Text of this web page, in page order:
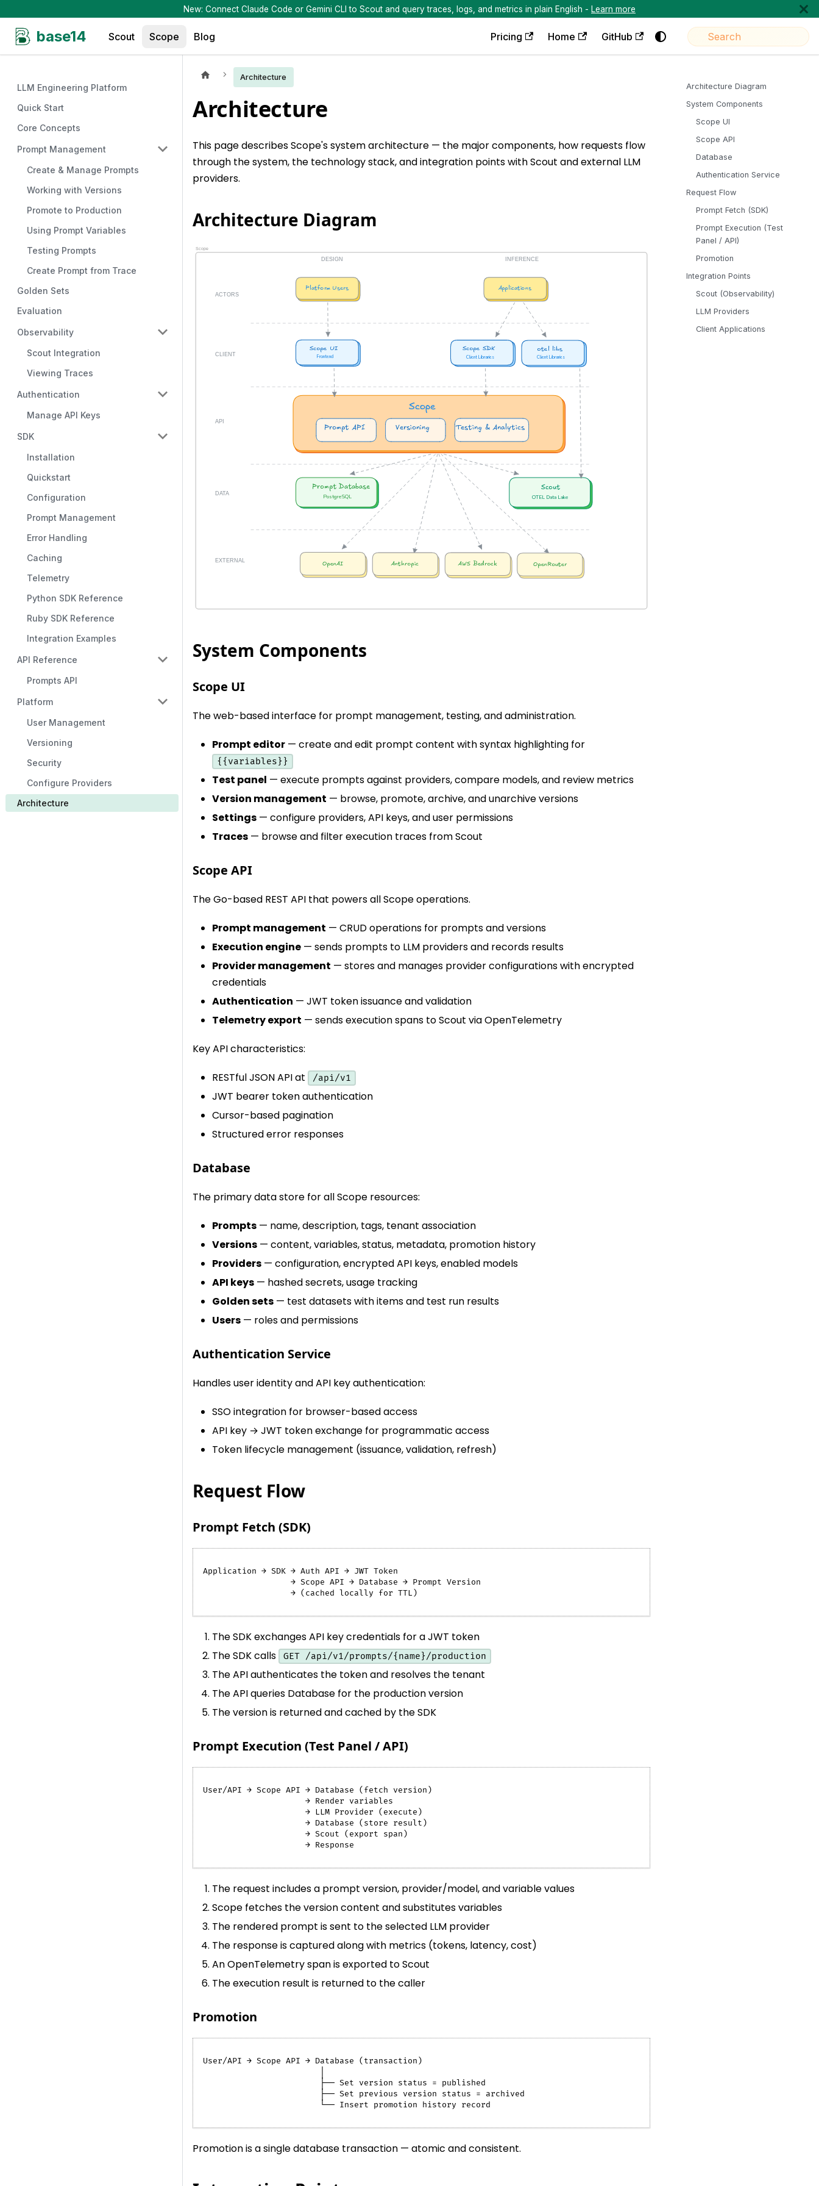
New: Connect Claude Code or Gemini CLI to Scout and query traces, logs, and metrics in plain English - Learn more
base14 Scout Scope Blog Pricing Home GitHub
LLM Engineering Platform
Quick Start
Core Concepts
Prompt Management
Create & Manage Prompts
Working with Versions
Promote to Production
Using Prompt Variables
Testing Prompts
Create Prompt from Trace
Golden Sets
Evaluation
Observability
Scout Integration
Viewing Traces
Authentication
Manage API Keys
SDK
Installation
Quickstart
Configuration
Prompt Management
Error Handling
Caching
Telemetry
Python SDK Reference
Ruby SDK Reference
Integration Examples
API Reference
Prompts API
Platform
User Management
Versioning
Security
Configure Providers
Architecture
Architecture
Architecture
This page describes Scope's system architecture — the major components, how requests flow
through the system, the technology stack, and integration points with Scout and external LLM
providers.
Architecture Diagram
System Components
Scope UI
The web-based interface for prompt management, testing, and administration.
Prompt editor — create and edit prompt content with syntax highlighting for
{{variables}}
Test panel — execute prompts against providers, compare models, and review metrics
Version management — browse, promote, archive, and unarchive versions
Settings — configure providers, API keys, and user permissions
Traces — browse and filter execution traces from Scout
Scope API
The Go-based REST API that powers all Scope operations.
Prompt management — CRUD operations for prompts and versions
Execution engine — sends prompts to LLM providers and records results
Provider management — stores and manages provider configurations with encrypted
credentials
Authentication — JWT token issuance and validation
Telemetry export — sends execution spans to Scout via OpenTelemetry
Key API characteristics:
RESTful JSON API at /api/v1
JWT bearer token authentication
Cursor-based pagination
Structured error responses
Database
The primary data store for all Scope resources:
Prompts — name, description, tags, tenant association
Versions — content, variables, status, metadata, promotion history
Providers — configuration, encrypted API keys, enabled models
API keys — hashed secrets, usage tracking
Golden sets — test datasets with items and test run results
Users — roles and permissions
Authentication Service
Handles user identity and API key authentication:
SSO integration for browser-based access
API key → JWT token exchange for programmatic access
Token lifecycle management (issuance, validation, refresh)
Request Flow
Prompt Fetch (SDK)
Application → SDK → Auth API → JWT Token
                  → Scope API → Database → Prompt Version
                  → (cached locally for TTL)
The SDK exchanges API key credentials for a JWT token
The SDK calls
GET /api/v1/prompts/{name}/production
The API authenticates the token and resolves the tenant
The API queries Database for the production version
The version is returned and cached by the SDK
Prompt Execution (Test Panel / API)
User/API → Scope API → Database (fetch version)
                     → Render variables
                     → LLM Provider (execute)
                     → Database (store result)
                     → Scout (export span)
                     → Response
The request includes a prompt version, provider/model, and variable values
Scope fetches the version content and substitutes variables
The rendered prompt is sent to the selected LLM provider
The response is captured along with metrics (tokens, latency, cost)
An OpenTelemetry span is exported to Scout
The execution result is returned to the caller
Promotion
User/API → Scope API → Database (transaction)
                        ├── Set version status = published
                        ├── Set previous version status = archived
                        └── Insert promotion history record
Promotion is a single database transaction — atomic and consistent.
Architecture Diagram
System Components
Scope UI
Scope API
Database
Authentication Service
Request Flow
Prompt Fetch (SDK)
Prompt Execution (Test
Panel / API)
Promotion
Integration Points
Scout (Observability)
LLM Providers
Client Applications